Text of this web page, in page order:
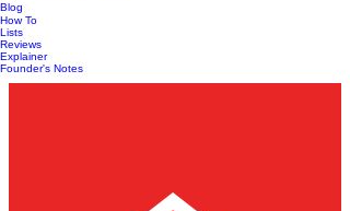
Blog
How To
Lists
Reviews
Explainer
Founder's Notes